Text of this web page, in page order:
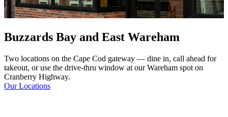
Buzzards Bay and East Wareham
Two locations on the Cape Cod gateway — dine in, call ahead for
takeout, or use the drive-thru window at our Wareham spot on
Cranberry Highway.
Our Locations